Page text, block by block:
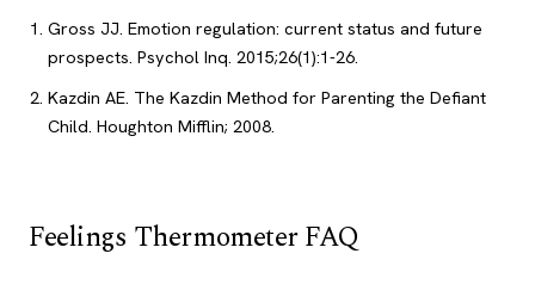
Gross JJ. Emotion regulation: current status and future
prospects. Psychol Inq. 2015;26(1):1-26.
Kazdin AE. The Kazdin Method for Parenting the Defiant
Child. Houghton Mifflin; 2008.
Feelings Thermometer FAQ